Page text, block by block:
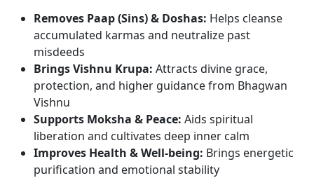
Removes Paap (Sins) & Doshas: Helps cleanse
accumulated karmas and neutralize past
misdeeds
Brings Vishnu Krupa: Attracts divine grace,
protection, and higher guidance from Bhagwan
Vishnu
Supports Moksha & Peace: Aids spiritual
liberation and cultivates deep inner calm
Improves Health & Well-being: Brings energetic
purification and emotional stability